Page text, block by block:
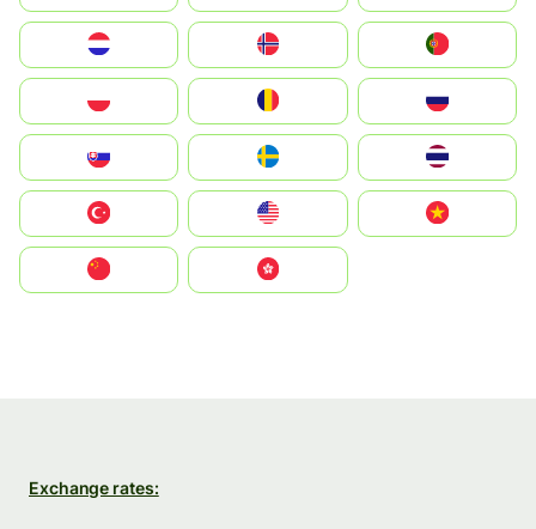
United States
中國香港特別行政區
Exchange rates: